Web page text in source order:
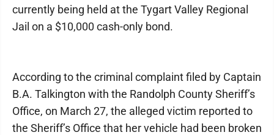
currently being held at the Tygart Valley Regional
Jail on a $10,000 cash-only bond.
According to the criminal complaint filed by Captain
B.A. Talkington with the Randolph County Sheriff’s
Office, on March 27, the alleged victim reported to
the Sheriff’s Office that her vehicle had been broken